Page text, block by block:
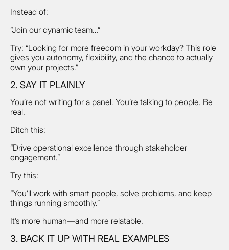
Instead of:
“Join our dynamic team…”
Try: “Looking for more freedom in your workday? This role
gives you autonomy, flexibility, and the chance to actually
own your projects.”
2. SAY IT PLAINLY
You’re not writing for a panel. You’re talking to people. Be
real.
Ditch this:
“Drive operational excellence through stakeholder
engagement.”
Try this:
“You’ll work with smart people, solve problems, and keep
things running smoothly.”
It’s more human—and more relatable.
3. BACK IT UP WITH REAL EXAMPLES